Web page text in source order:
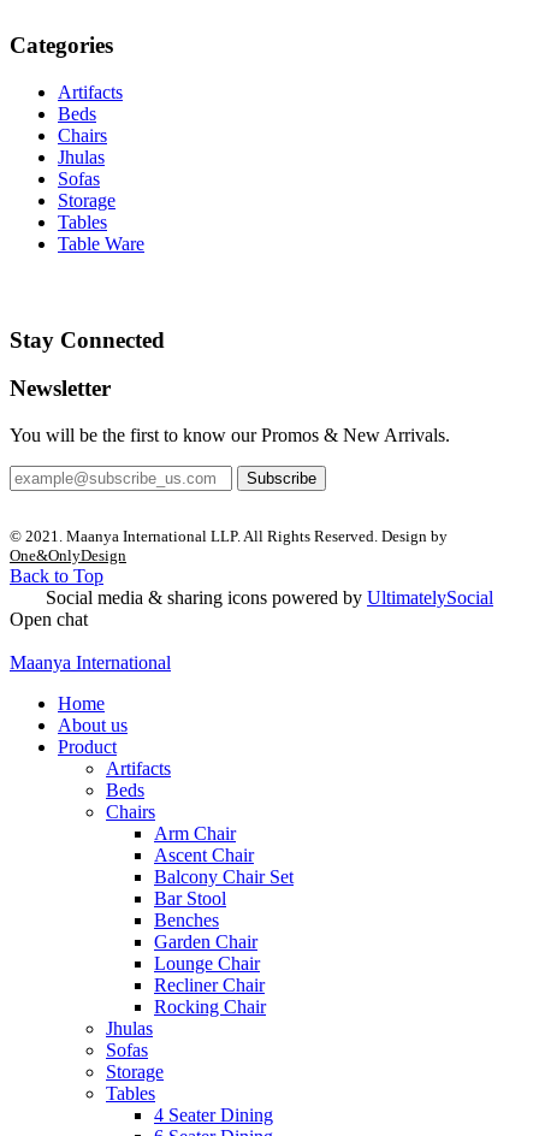
Categories
Artifacts
Beds
Chairs
Jhulas
Sofas
Storage
Tables
Table Ware
Stay Connected
Newsletter
You will be the first to know our Promos & New Arrivals.
Subscribe
© 2021. Maanya International LLP. All Rights Reserved. Design by
One&OnlyDesign
Back to Top
Social media & sharing icons powered by UltimatelySocial
Open chat
Maanya International
Home
About us
Product
Artifacts
Beds
Chairs
Arm Chair
Ascent Chair
Balcony Chair Set
Bar Stool
Benches
Garden Chair
Lounge Chair
Recliner Chair
Rocking Chair
Jhulas
Sofas
Storage
Tables
4 Seater Dining